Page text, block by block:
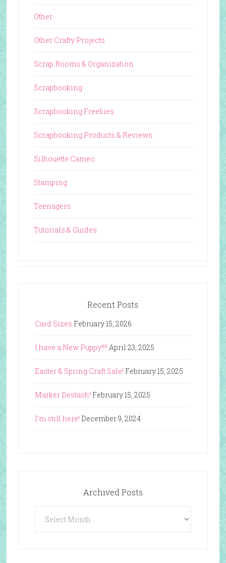
Other
Other Crafty Projects
Scrap Rooms & Organization
Scrapbooking
Scrapbooking Freebies
Scrapbooking Products & Reviews
Silhouette Cameo
Stamping
Teenagers
Tutorials & Guides
Recent Posts
Card Sizes February 15, 2026
I have a New Puppy!!!! April 23, 2025
Easter & Spring Craft Sale! February 15, 2025
Marker Destash! February 15, 2025
I’m still here! December 9, 2024
Archived Posts
Posts